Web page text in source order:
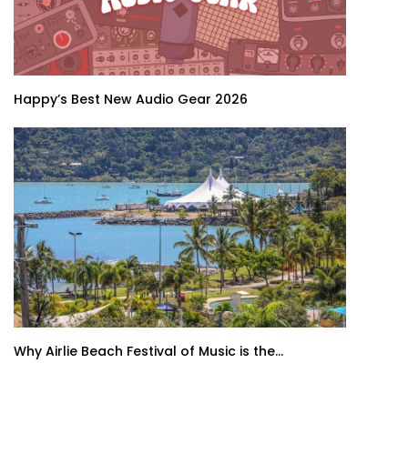
Happy’s Best New Audio Gear 2026
Why Airlie Beach Festival of Music is the...